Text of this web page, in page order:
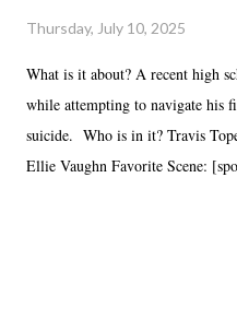
Thursday, July 10, 2025
What is it about? A recent high
while attempting to navigate his
suicide. Who is in it? Travis
Ellie Vaughn Favorite Scene:
road, maybe when we were like